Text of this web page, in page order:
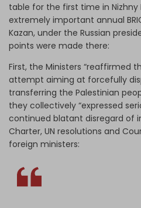
table for the first time in
extremely important annual
Kazan, under the Russian
points were made there:
First, the Ministers “reaffirmed
attempt aiming at forcefully
transferring the Palestinian
they collectively “expressed
continued blatant disregard of
Charter, UN resolutions and
foreign ministers: